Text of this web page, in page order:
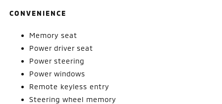
CONVENIENCE
Memory seat
Power driver seat
Power steering
Power windows
Remote keyless entry
Steering wheel memory